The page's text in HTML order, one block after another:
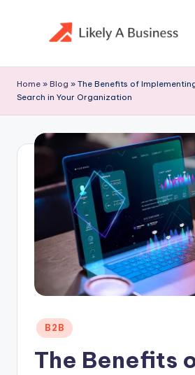
Home » Blog » The Benefits of
Search in Your Organization
Posted
in
B2B
The Benefits